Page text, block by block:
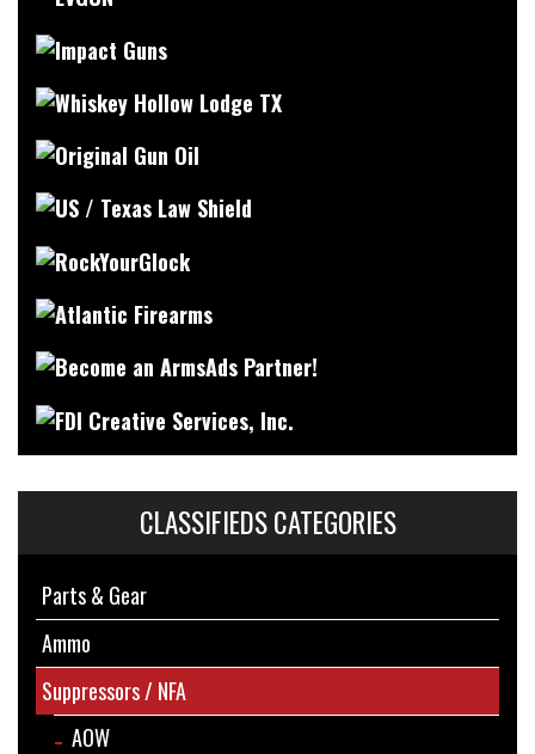
CLASSIFIEDS CATEGORIES
Parts & Gear
Ammo
Suppressors / NFA
AOW